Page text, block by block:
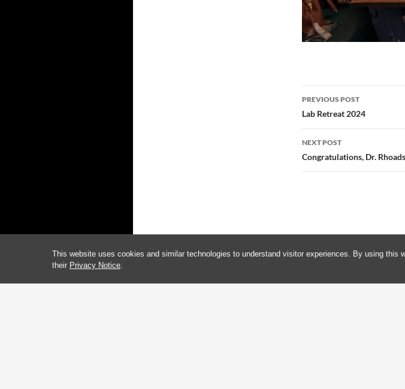
This website uses cookies and similar technologies to understand visitor experiences. By using this
their Privacy Notice
Post
navigation
PREVIOUS POST
Lab Retreat 2024
NEXT POST
Congratulations, Dr.